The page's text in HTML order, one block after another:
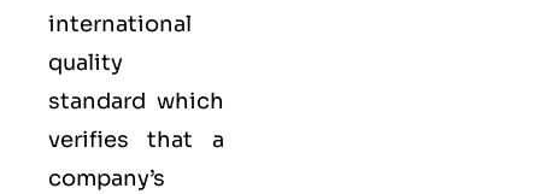
international
quality
standard which
verifies that a
company’s